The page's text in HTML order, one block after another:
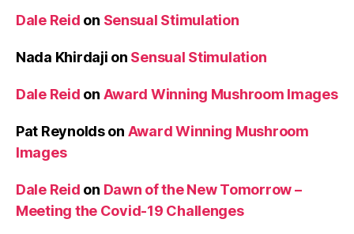
Dale Reid on Sensual Stimulation
Nada Khirdaji on Sensual Stimulation
Dale Reid on Award Winning Mushroom Images
Pat Reynoldson Award Winning Mushroom
Images
Dale Reid on Dawn of the New Tomorrow –
Meeting the Covid-19 Challenges